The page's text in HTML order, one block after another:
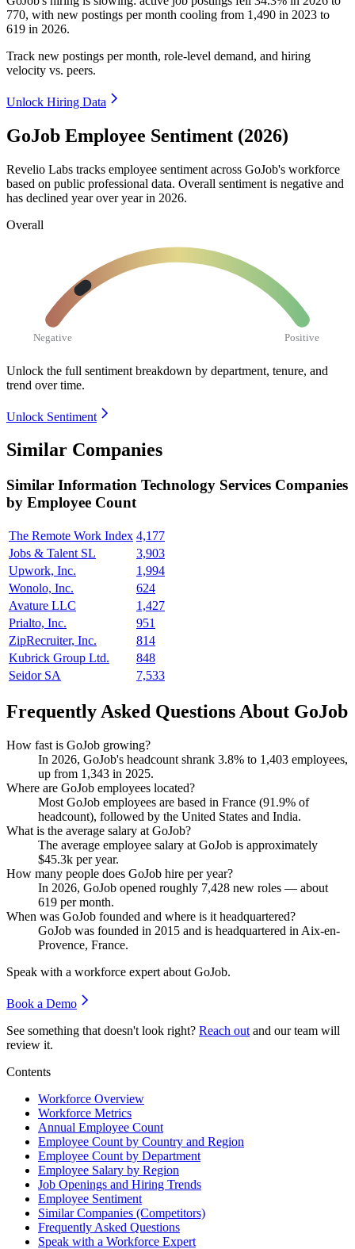
770, with new postings per month cooling from 1,490 in 2023 to
619 in 2026.
Track new postings per month, role-level demand, and hiring
velocity vs. peers.
Unlock Hiring Data
GoJob Employee Sentiment (2026)
Revelio Labs tracks employee sentiment across GoJob's workforce
based on public professional data. Overall sentiment is negative and
has declined year over year in 2026.
Overall
Negative Positive
Unlock the full sentiment breakdown by department, tenure, and
trend over time.
Unlock Sentiment
Similar Companies
Similar Information Technology Services Companies
by Employee Count
The Remote Work Index 4,177
Jobs & Talent SL
3,903
Upwork, Inc.
1,994
Wonolo, Inc.
624
Avature LLC
1,427
Prialto, Inc.
951
ZipRecruiter, Inc.
814
Kubrick Group Ltd.
848
Seidor SA
7,533
Frequently Asked Questions About GoJob
How fast is GoJob growing?
In 2026, GoJob's headcount shrank 3.8% to 1,403 employees,
up from 1,343 in 2025.
Where are GoJob employees located?
Most GoJob employees are based in France (91.9% of
headcount), followed by the United States and India.
What is the average salary at GoJob?
The average employee salary at GoJob is approximately
$45.3k per year.
How many people does GoJob hire per year?
In 2026, GoJob opened roughly 7,428 new roles — about
619 per month.
When was GoJob founded and where is it headquartered?
GoJob was founded in 2015 and is headquartered in Aix-en-
Provence, France.
Speak with a workforce expert about GoJob.
Book a Demo
See something that doesn't look right? Reach out and our team will
review it.
Contents
Workforce Overview
Workforce Metrics
Annual Employee Count
Employee Count by Country and Region
Employee Count by Department
Employee Salary by Region
Job Openings and Hiring Trends
Employee Sentiment
Similar Companies (Competitors)
Frequently Asked Questions
Speak with a Workforce Expert